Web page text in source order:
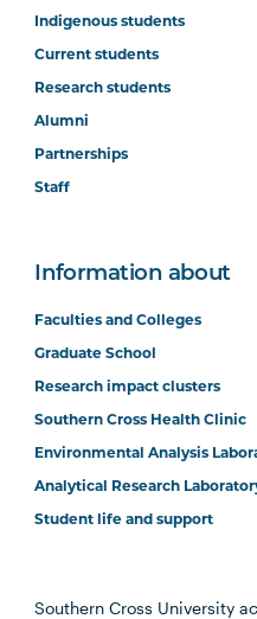
Indigenous students
Current students
Research students
Alumni
Partnerships
Staff
Information about
Faculties and Colleges
Graduate School
Research impact clusters
Southern Cross Health Clinic
Environmental Analysis
Analytical Research
Student life and support
Southern Cross University